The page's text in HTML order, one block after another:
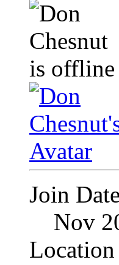
Join Date
Nov
Location